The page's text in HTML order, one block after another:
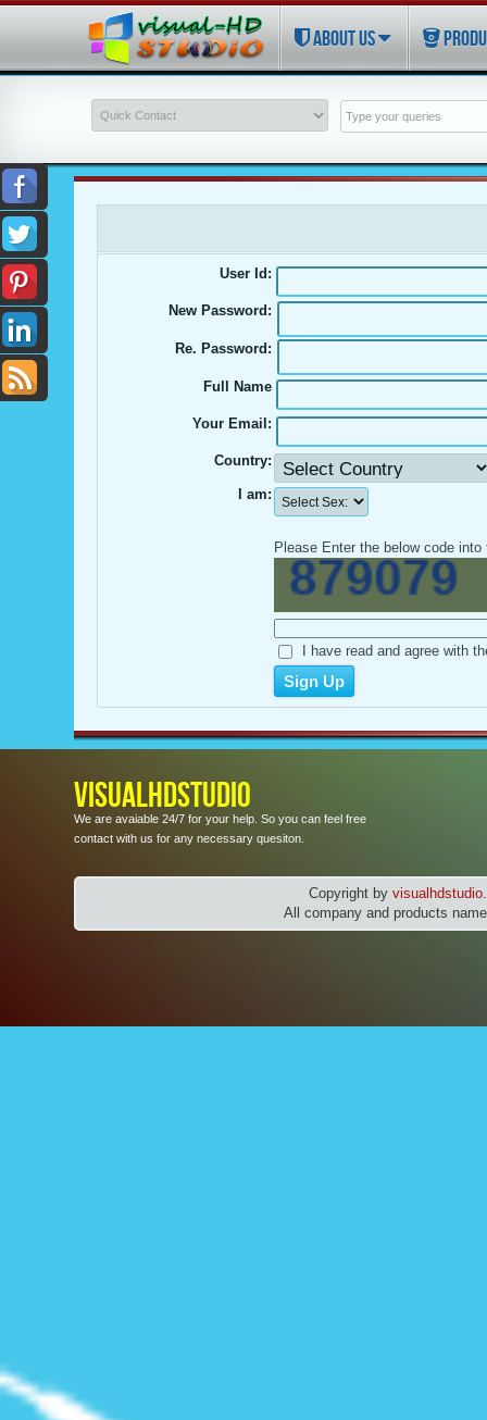
ABOUT US
User Id:
New Password:
Re. Password:
Full Name
Your Email:
Country:
I am:
Please Enter the below code into
I have read and agree with
VISUALHDSTUDIO
We are avaiable 24/7 for your help. So you can feel free
contact with us for any necessary quesiton.
Copyright by
All company and products